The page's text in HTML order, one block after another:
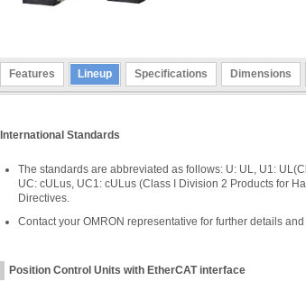
Features Lineup Specifications Dimensions
International Standards
The standards are abbreviated as follows: U: UL, U1:
UC: cULus, UC1: cULus (Class I Division 2 Products for
Directives.
Contact your OMRON representative for further details
Position Control Units with EtherCAT interface